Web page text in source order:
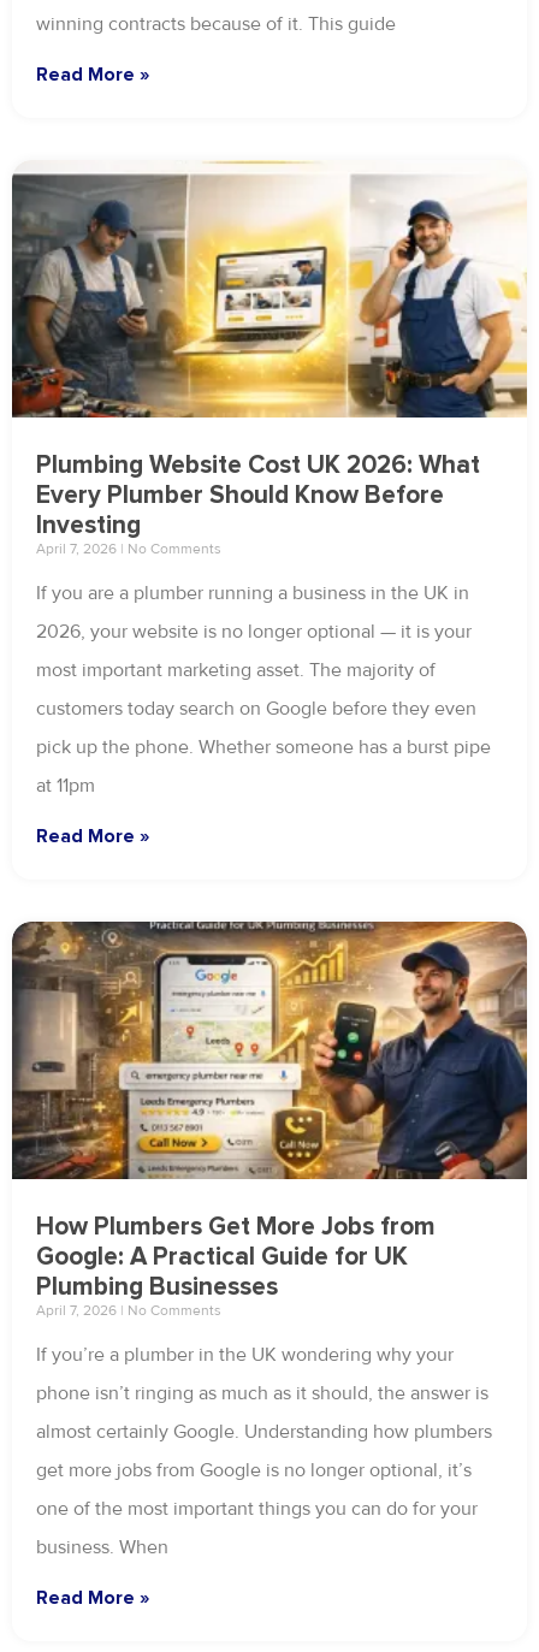
winning contracts because of it. This guide
Read More »
Plumbing Website Cost UK 2026: What
Every Plumber Should Know Before
Investing
April 7, 2026 No Comments
If you are a plumber running a business in the UK in
2026, your website is no longer optional — it is your
most important marketing asset. The majority of
customers today search on Google before they even
pick up the phone. Whether someone has a burst pipe
at 11pm
Read More »
How Plumbers Get More Jobs from
Google: A Practical Guide for UK
Plumbing Businesses
April 7, 2026 No Comments
If you’re a plumber in the UK wondering why your
phone isn’t ringing as much as it should, the answer is
almost certainly Google. Understanding how plumbers
get more jobs from Google is no longer optional, it’s
one of the most important things you can do for your
business. When
Read More »